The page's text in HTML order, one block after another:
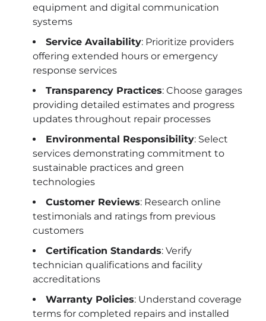
equipment and digital communication
systems
Service Availability: Prioritize providers
offering extended hours or emergency
response services
Transparency Practices: Choose garages
providing detailed estimates and progress
updates throughout repair processes
Environmental Responsibility: Select
services demonstrating commitment to
sustainable practices and green
technologies
Customer Reviews: Research online
testimonials and ratings from previous
customers
Certification Standards: Verify
technician qualifications and facility
accreditations
Warranty Policies: Understand coverage
terms for completed repairs and installed